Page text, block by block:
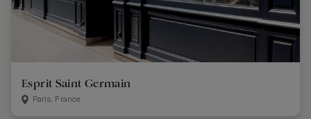
Esprit Saint Germain
Paris, France